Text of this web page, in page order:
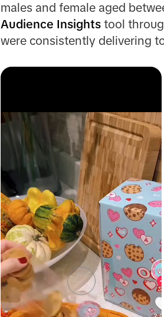
males and female aged
Audience Insights tool
were consistently delivering